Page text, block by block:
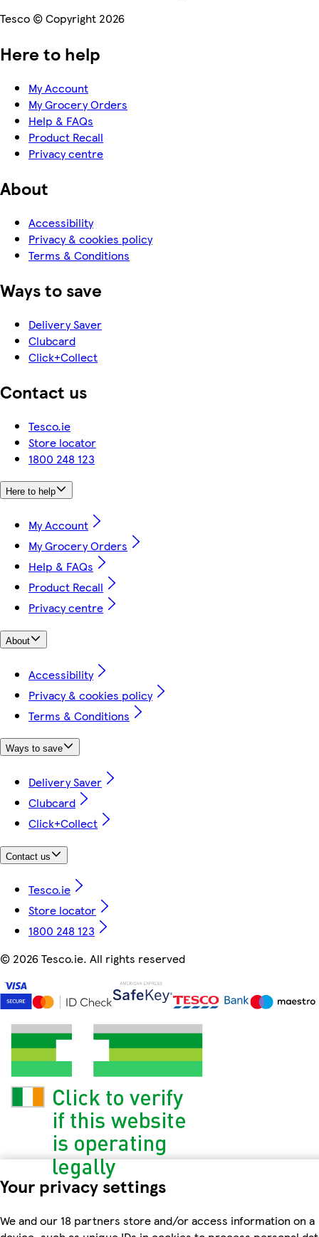
Your privacy settings
We and our 18 partners store and/or access information on a
Tesco © Copyright 2026
Here to help
My Account
My Grocery Orders
Help & FAQs
Product Recall
Privacy centre
About
Accessibility
Privacy & cookies policy
Terms & Conditions
Ways to save
Delivery Saver
Clubcard
Click+Collect
Contact us
Tesco.ie
Store locator
1800 248 123
Here to help
My Account
My Grocery Orders
Help & FAQs
Product Recall
Privacy centre
About
Accessibility
Privacy & cookies policy
Terms & Conditions
Ways to save
Delivery Saver
Clubcard
Click+Collect
Contact us
Tesco.ie
Store locator
1800 248 123
© 2026 Tesco.ie. All rights reserved